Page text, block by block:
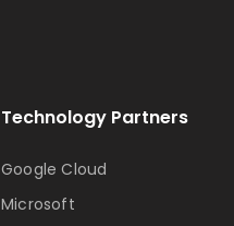
Technology Partners
Google Cloud
Microsoft